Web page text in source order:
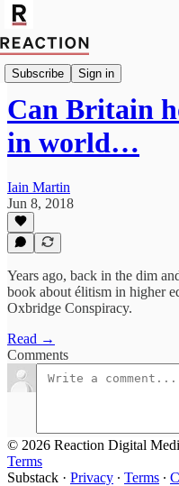
Subscribe Sign in
Import Walter Ellis
Can Britain
in world…
Iain Martin
Jun 8, 2018
Years ago, back in the dim
book about élitism in higher
Oxbridge Conspiracy.
Read →
Comments
© 2026 Reaction Digital
Terms
Substack · Privacy ∙ Terms ∙